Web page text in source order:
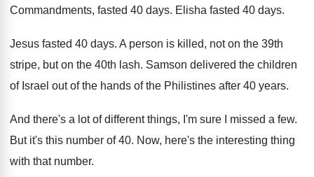
Commandments, fasted 40 days. Elisha fasted 40 days.
Jesus fasted 40 days. A person is killed, not on the 39th
stripe, but on the 40th lash. Samson delivered the children
of Israel out of the hands of the Philistines after 40 years.
And there's a lot of different things, I'm sure I missed a few.
But it's this number of 40. Now, here's the interesting thing
with that number.